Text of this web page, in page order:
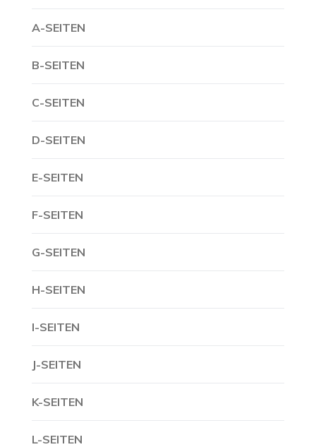
A-SEITEN
B-SEITEN
C-SEITEN
D-SEITEN
E-SEITEN
F-SEITEN
G-SEITEN
H-SEITEN
I-SEITEN
J-SEITEN
K-SEITEN
L-SEITEN